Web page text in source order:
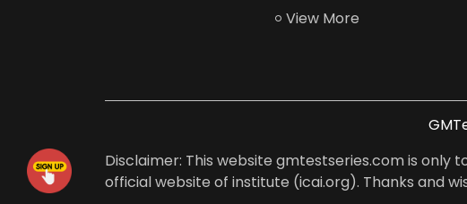
View More
Disclaimer: This website gmtestseries.com is only
official website of institute (icai.org). Thanks and